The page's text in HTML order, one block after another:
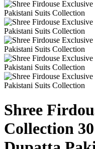
Shree
Collection